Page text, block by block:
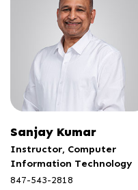
Sanjay Kumar
Instructor, Computer
Information Technology
847-543-2818